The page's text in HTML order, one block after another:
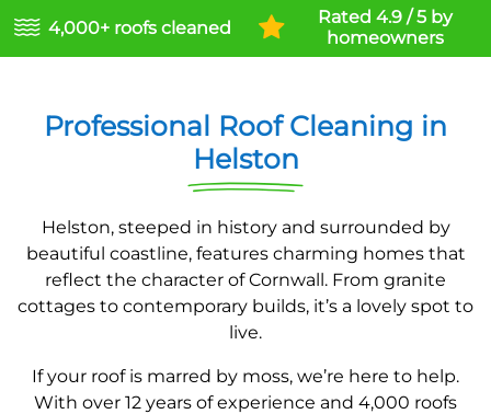
4,000+ roofs cleaned
Rated 4.9 / 5 by
homeowners
Professional Roof Cleaning in
Helston
Helston, steeped in history and surrounded by
beautiful coastline, features charming homes that
reflect the character of Cornwall. From granite
cottages to contemporary builds, it’s a lovely spot to
live.
If your roof is marred by moss, we’re here to help.
With over 12 years of experience and 4,000 roofs